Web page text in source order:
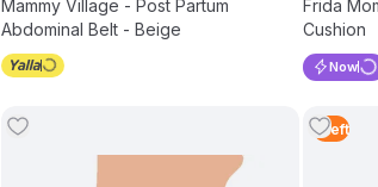
Mammy Village - Post Partum
Abdominal Belt - Beige
Frida
Cushion
Now
1 Left